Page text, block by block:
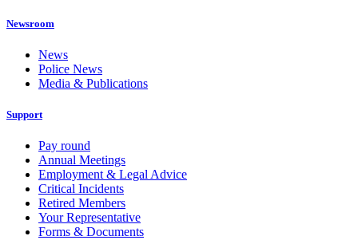
Newsroom
News
Police News
Media & Publications
Support
Pay round
Annual Meetings
Employment & Legal Advice
Critical Incidents
Retired Members
Your Representative
Forms & Documents